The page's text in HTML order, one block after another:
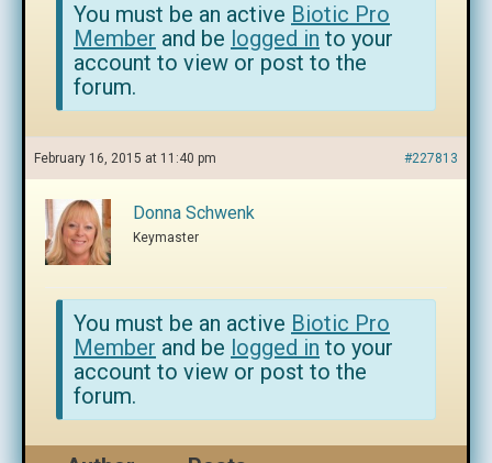
You must be an active Biotic Pro
Member and be logged in to your
account to view or post to the
forum.
February 16, 2015 at 11:40 pm #227813
Donna Schwenk
Keymaster
You must be an active Biotic Pro
Member and be logged in to your
account to view or post to the
forum.